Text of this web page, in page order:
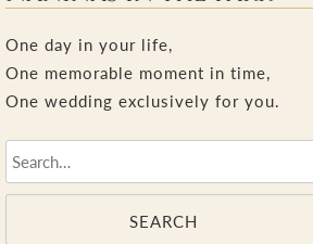
One day in your life,
One memorable moment in time,
One wedding exclusively for you.
SEARCH